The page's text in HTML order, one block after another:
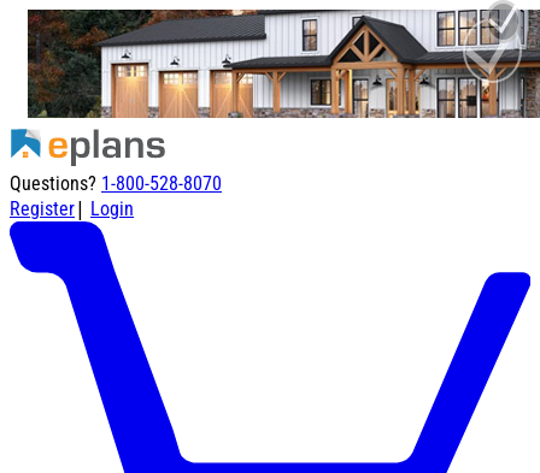
Questions? 1-800-528-8070
Register| Login